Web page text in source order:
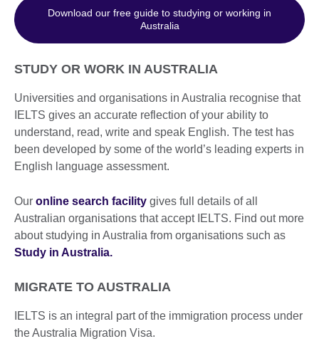
Download our free guide to studying or working in
Australia
STUDY OR WORK IN AUSTRALIA
Universities and organisations in Australia recognise that
IELTS gives an accurate reflection of your ability to
understand, read, write and speak English. The test has
been developed by some of the world’s leading experts in
English language assessment.
Our online search facility gives full details of all
Australian organisations that accept IELTS. Find out more
about studying in Australia from organisations such as
Study in Australia.
MIGRATE TO AUSTRALIA
IELTS is an integral part of the immigration process under
the Australia Migration Visa.